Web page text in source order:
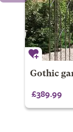
Gothic
£389.99